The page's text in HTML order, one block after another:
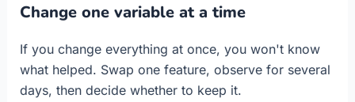
Change one variable at a time
If you change everything at once, you won't know
what helped. Swap one feature, observe for several
days, then decide whether to keep it.